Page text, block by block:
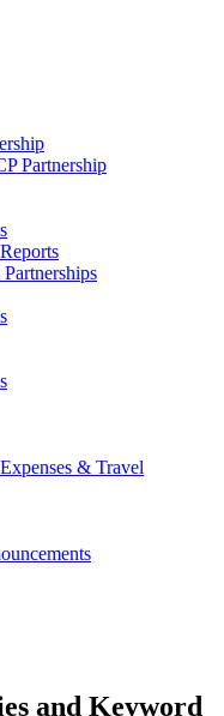
Partnership
& Travel
and Keyword